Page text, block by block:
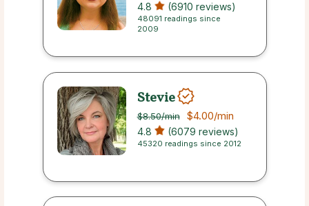
4.8 (6910 reviews)
48091 readings since
2009
Stevie
$8.50/min $4.00/min
4.8 (6079 reviews)
45320 readings since 2012